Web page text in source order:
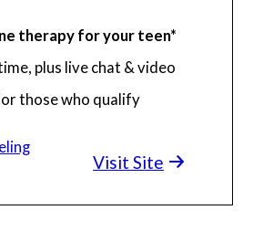
therapy for your teen*
plus live chat & video
those who qualify
Visit Site